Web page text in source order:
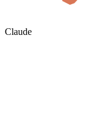
Claude